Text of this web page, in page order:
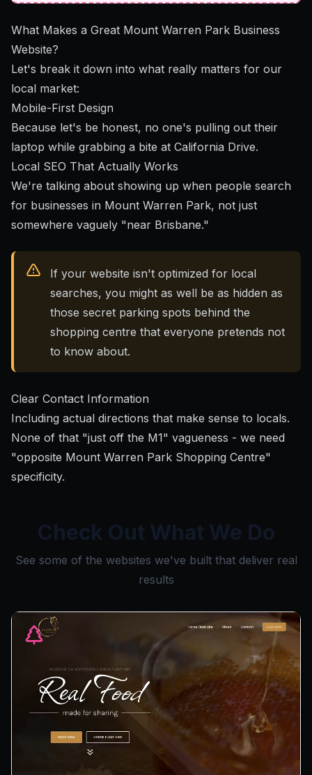
What Makes a Great Mount Warren Park Business
Website?
Let's break it down into what really matters for our
local market:
Mobile-First Design
Because let's be honest, no one's pulling out their
laptop while grabbing a bite at California Drive.
Local SEO That Actually Works
We're talking about showing up when people search
for businesses in Mount Warren Park, not just
somewhere vaguely "near Brisbane."
If your website isn't optimized for local
searches, you might as well be as hidden as
those secret parking spots behind the
shopping centre that everyone pretends not
to know about.
Clear Contact Information
Including actual directions that make sense to locals.
None of that "just off the M1" vagueness - we need
"opposite Mount Warren Park Shopping Centre"
specificity.
Check Out What We Do
See some of the websites we've built that deliver real
results